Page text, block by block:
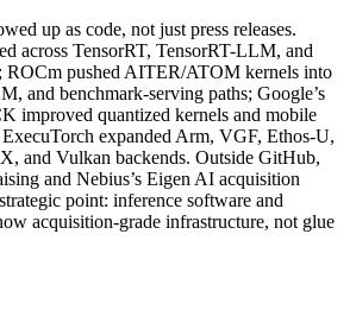
up as code, not just press releases.
across TensorRT, TensorRT-LLM, and
pushed AITER/ATOM kernels into
and benchmark-serving paths; Google’s
improved quantized kernels and mobile
ExecuTorch expanded Arm, VGF, Ethos-U,
and Vulkan backends. Outside GitHub,
and Nebius’s Eigen AI acquisition
point: inference software and
acquisition-grade infrastructure, not glue